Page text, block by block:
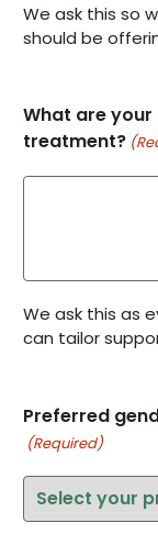
We ask this so
should be
What are
treatment?
We ask this as
can tailor
Preferred
(Required)